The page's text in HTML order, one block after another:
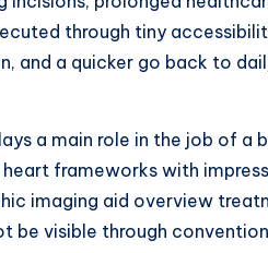
through tiny
and a quicker go back to
a main role in the job of
frameworks with
imaging aid overview
be visible through